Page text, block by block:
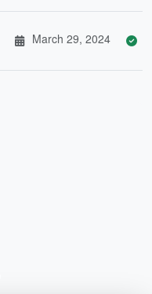
March 29, 2024